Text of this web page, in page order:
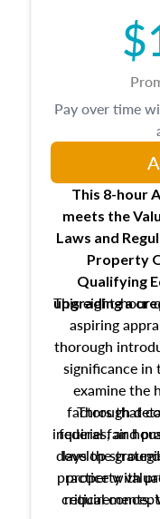
This 8-hour
meets the
Laws and
Property
Qualifying
upgradinga
This eight-hour
aspiring
thorough
significance in
examine the
factors that
federal fair
develop
property
critical
Through
inquiries, and
lays the
practice with
requirements.
Pay over time